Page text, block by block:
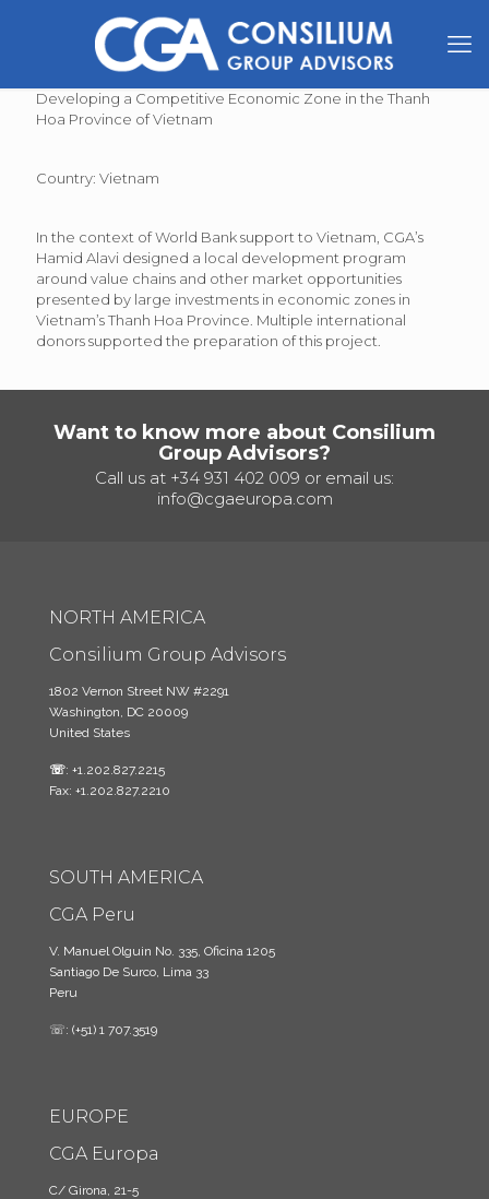
Developing a Competitive Economic Zone in the Thanh
Hoa Province of Vietnam
Country: Vietnam
In the context of World Bank support to Vietnam, CGA’s
Hamid Alavi designed a local development program
around value chains and other market opportunities
presented by large investments in economic zones in
Vietnam’s Thanh Hoa Province. Multiple international
donors supported the preparation of this project.
Want to know more about Consilium
Group Advisors?
Call us at +34 931 402 009 or email us:
info@cgaeuropa.com
NORTH AMERICA
Consilium Group Advisors
1802 Vernon Street NW #2291
Washington, DC 20009
United States
☏: +1.202.827.2215
Fax: +1.202.827.2210
SOUTH AMERICA
CGA Peru
V. Manuel Olguin No. 335, Oficina 1205
Santiago De Surco, Lima 33
Peru
☏: (+51) 1 707.3519
EUROPE
CGA Europa
C/ Girona, 21-5